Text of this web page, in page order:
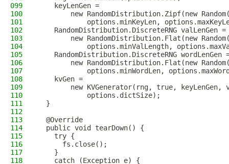
099
    keyLenGen =
100
new RandomDistribution.Zipf(new
101
options.minKeyLen,
102
    RandomDistribution.DiscreteRNG valLenGen =
103
new RandomDistribution.Flat(new
104
options.minValLength,
105
RandomDistribution.DiscreteRNG wordLenGen
106
new RandomDistribution.Flat(new
107
options.minWordLen,
108
    kvGen =
109
new KVGenerator(rng, true, keyLenGen,
110
            options.dictSize);
111
  }
112
113
  @Override
114
  public void tearDown() {
115
    try {
116
      fs.close();
117
    }
118
    catch (Exception e) {